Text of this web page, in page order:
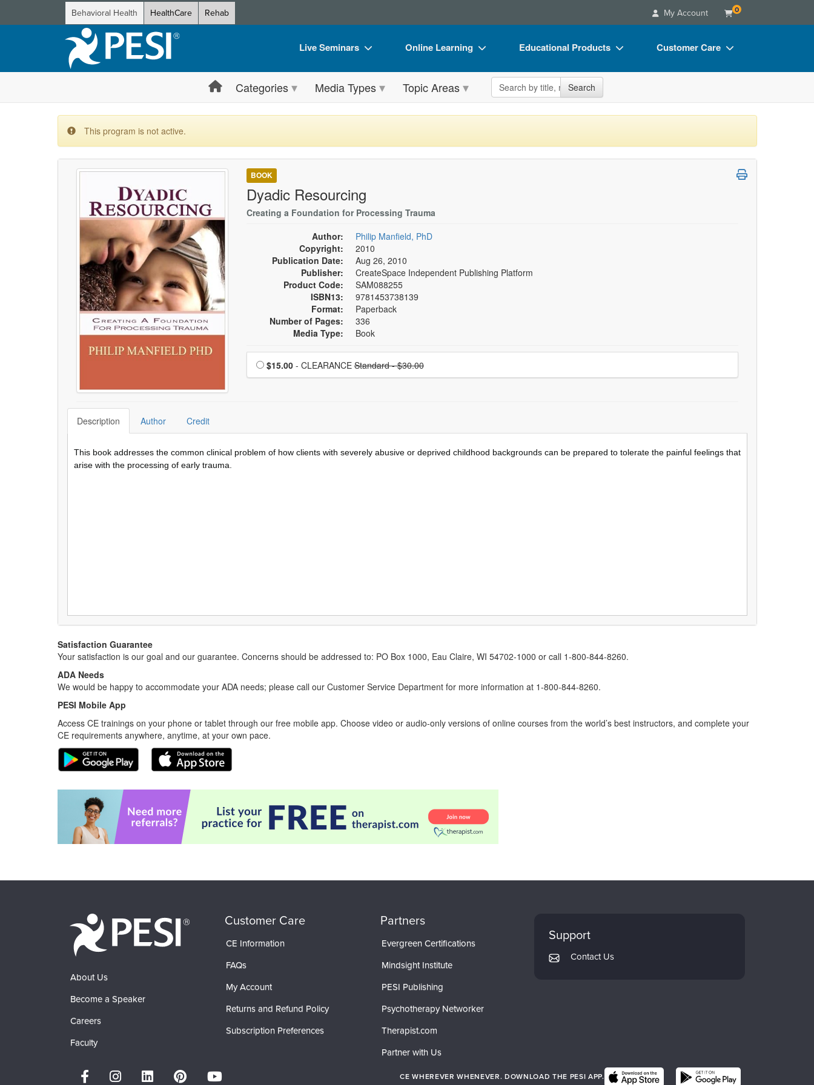
Behavioral Health HealthCare Rehab My Account 0
Live Seminars
Live Video Webinar
Summits & Conferences
What's New
Train Your Organization
Group Sales
Coupons
Online Learning
Online Course
Digital Seminars
What's New
Free Clinical Resources
Train Your Organization
Group Sales
Educational Products
Flip Charts
DVD Videos
Tools/Toy/Games
Customer Care
FAQs
CE Information
Categories Media Types Topic Areas Search the site Search
This program is not active.
BOOK
Dyadic Resourcing
Creating a Foundation for Processing Trauma
Author:
Philip Manfield, PhD
Copyright:
2010
Publication Date:
Aug 26, 2010
Publisher:
CreateSpace Independent Publishing Platform
Product Code:
SAM088255
ISBN13:
9781453738139
Format:
Paperback
Number of Pages:
336
Media Type:
Book
Choose a price item
Price
$15.00 - CLEARANCENormal Price:
Standard - $30.00
Description Author Credit
This book addresses the common clinical problem of how clients with severely abusive or deprived childhood backgrounds can be prepared to tolerate the painful feelings that
arise with the processing of early trauma.
Satisfaction Guarantee
Your satisfaction is our goal and our guarantee. Concerns should be addressed to: PO Box 1000, Eau Claire, WI 54702-1000 or call 1-800-844-8260.
ADA Needs
We would be happy to accommodate your ADA needs; please call our Customer Service Department for more information at 1-800-844-8260.
PESI Mobile App
Access CE trainings on your phone or tablet through our free mobile app. Choose video or audio-only versions of online courses from the world’s best instructors, and complete your
CE requirements anywhere, anytime, at your own pace.
About Us
Become a Speaker
Careers
Faculty
Customer Care
CE Information
FAQs
My Account
Returns and Refund Policy
Subscription Preferences
Partners
Evergreen Certifications
Mindsight Institute
PESI Publishing
Psychotherapy Networker
Therapist.com
Partner with Us
Support
Contact Us
CE WHEREVER WHENEVER. DOWNLOAD THE PESI APP.